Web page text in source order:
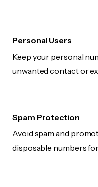
Personal Users
Keep your personal
unwanted contact or
Spam Protection
Avoid spam and
disposable numbers